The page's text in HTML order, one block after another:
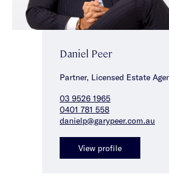
Daniel Peer
Partner, Licensed Estate
03 9526 1965
0401 781 558
danielp@garypeer.com.au
View profile